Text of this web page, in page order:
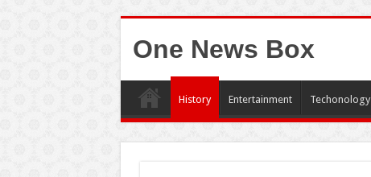
One News Box
History Entertainment Techonology